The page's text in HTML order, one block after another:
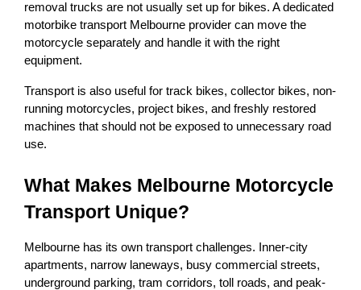
removal trucks are not usually set up for bikes. A dedicated
motorbike transport Melbourne provider can move the
motorcycle separately and handle it with the right
equipment.
Transport is also useful for track bikes, collector bikes, non-
running motorcycles, project bikes, and freshly restored
machines that should not be exposed to unnecessary road
use.
What Makes Melbourne Motorcycle
Transport Unique?
Melbourne has its own transport challenges. Inner-city
apartments, narrow laneways, busy commercial streets,
underground parking, tram corridors, toll roads, and peak-